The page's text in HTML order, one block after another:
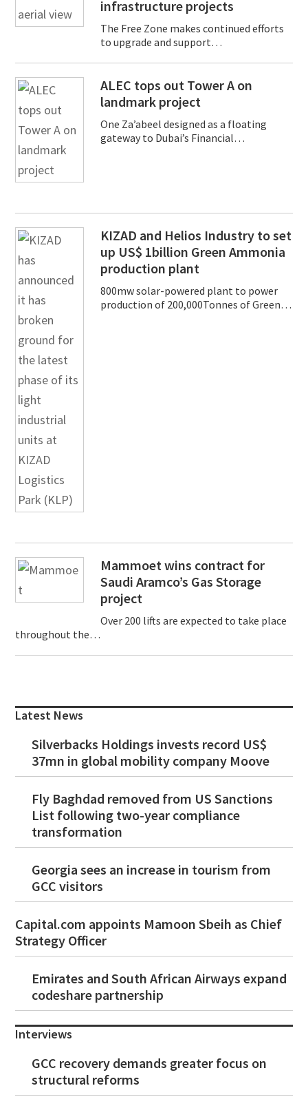
infrastructure projects
The Free Zone makes continued efforts
to upgrade and support…
ALEC tops out Tower A on
landmark project
One Za’abeel designed as a floating
gateway to Dubai’s Financial…
KIZAD and Helios Industry to set
up US$ 1billion Green Ammonia
production plant
800mw solar-powered plant to power
production of 200,000Tonnes of Green…
Mammoet wins contract for
Saudi Aramco’s Gas Storage
project
Over 200 lifts are expected to take place
throughout the…
Sidebar
Latest News
Silverbacks Holdings invests record US$
37mn in global mobility company Moove
Fly Baghdad removed from US Sanctions
List following two-year compliance
transformation
Georgia sees an increase in tourism from
GCC visitors
Capital.com appoints Mamoon Sbeih as Chief
Strategy Officer
Emirates and South African Airways expand
codeshare partnership
Interviews
GCC recovery demands greater focus on
structural reforms